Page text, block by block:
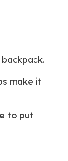
make it
to put